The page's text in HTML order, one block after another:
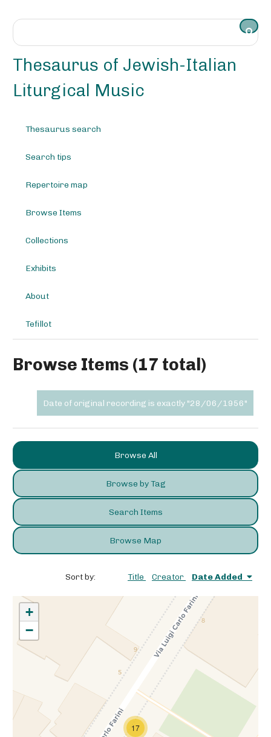
Thesaurus of Jewish-Italian
Liturgical Music
Thesaurus search
Search tips
Repertoire map
Browse Items
Collections
Exhibits
About
Tefillot
Browse Items (17 total)
Date of original recording is exactly "28/06/1956"
Browse All
Browse by Tag
Search Items
Browse Map
Sort by: Title Creator Date Added
17
+
−